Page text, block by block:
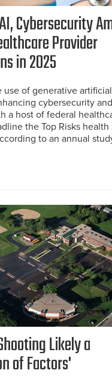
Cybersecurity
Provider
in 2025
use of generative artificial
cybersecurity
a host of federal
the Top Risks health
to an annual
Likely a
of Factors'